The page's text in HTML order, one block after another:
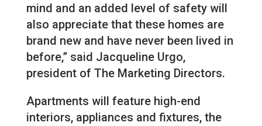
mind and an added level of safety will
also appreciate that these homes are
brand new and have never been lived in
before,” said Jacqueline Urgo,
president of The Marketing Directors.
Apartments will feature high-end
interiors, appliances and fixtures, the